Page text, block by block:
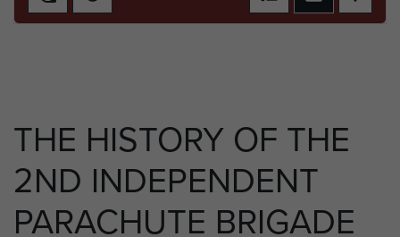
THE HISTORY OF THE
2ND INDEPENDENT
PARACHUTE BRIGADE